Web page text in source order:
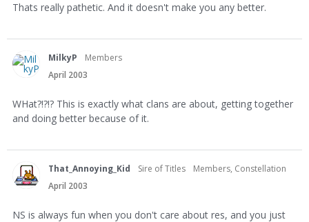
Thats really pathetic. And it doesn't make you any better.
MilkyP
Members
April 2003
WHat?!?!? This is exactly what clans are about, getting together
and doing better because of it.
That_Annoying_Kid Sire of Titles
Members, Constellation
April 2003
NS is always fun when you don't care about res, and you just